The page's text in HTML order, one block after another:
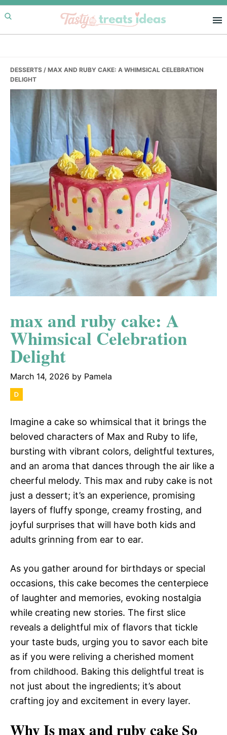
Skip
to
primary
Skip
to
main
Skip
to
primary
DESSERTS / MAX AND RUBY CAKE: A WHIMSICAL CELEBRATION
DELIGHT
max and ruby cake: A
Whimsical Celebration
Delight
March 14, 2026 by Pamela
Imagine a cake so whimsical that it brings the
beloved characters of Max and Ruby to life,
bursting with vibrant colors, delightful textures,
and an aroma that dances through the air like a
cheerful melody. This max and ruby cake is not
just a dessert; it’s an experience, promising
layers of fluffy sponge, creamy frosting, and
joyful surprises that will have both kids and
adults grinning from ear to ear.
As you gather around for birthdays or special
occasions, this cake becomes the centerpiece
of laughter and memories, evoking nostalgia
while creating new stories. The first slice
reveals a delightful mix of flavors that tickle
your taste buds, urging you to savor each bite
as if you were reliving a cherished moment
from childhood. Baking this delightful treat is
not just about the ingredients; it’s about
crafting joy and excitement in every layer.
Why Is max and ruby cake So